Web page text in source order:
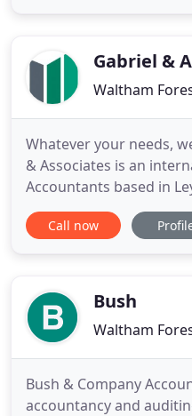
Every growing business
Gabriel &
Waltham
Whatever your needs,
& Associates is an
Accountants based in
accounts, taxation,
services to a wide range
the personal attention we
Call now
Bush
Waltham
Bush & Company
accountancy and